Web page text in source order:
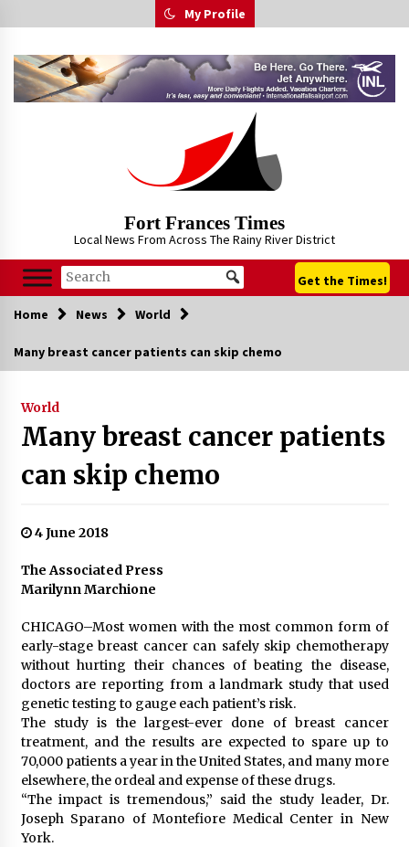
to
My Profile
Fort Frances Times
Local News From Across The Rainy River District
Get the Times!
Home News World
Many breast cancer patients can skip chemo
World
Many breast cancer patients
can skip chemo
4 June 2018
The Associated Press
Marilynn Marchione
CHICAGO–Most women with the most common form of
early-stage breast cancer can safely skip chemotherapy
without hurting their chances of beating the disease,
doctors are reporting from a landmark study that used
genetic testing to gauge each patient’s risk.
The study is the largest-ever done of breast cancer
treatment, and the results are expected to spare up to
70,000 patients a year in the United States, and many more
elsewhere, the ordeal and expense of these drugs.
“The impact is tremendous,” said the study leader, Dr.
Joseph Sparano of Montefiore Medical Center in New
York.